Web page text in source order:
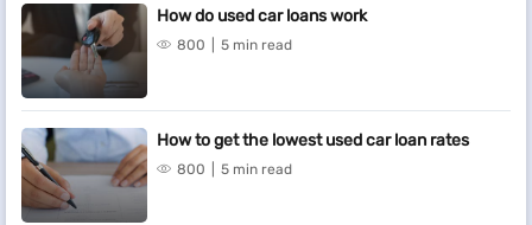
How do used car loans work
800 5 min read
How to get the lowest used car loan rates
800 5 min read